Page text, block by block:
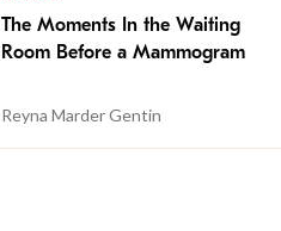
The Moments In the Waiting
Room Before a Mammogram
Reyna Marder Gentin